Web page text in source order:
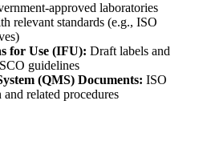
approved laboratories
relevant standards (e.g., ISO
for Use (IFU): Draft labels and
guidelines
(QMS) Documents: ISO
related procedures